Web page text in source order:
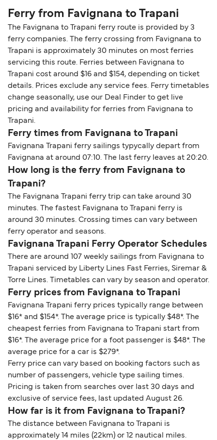
Ferry from Favignana to Trapani
The Favignana to Trapani ferry route is provided by 3
ferry companies. The ferry crossing from Favignana to
Trapani is approximately 30 minutes on most ferries
servicing this route. Ferries between Favignana to
Trapani cost around $16 and $154, depending on ticket
details. Prices exclude any service fees. Ferry timetables
change seasonally, use our Deal Finder to get live
pricing and availability for ferries from Favignana to
Trapani.
Ferry times from Favignana to Trapani
Favignana Trapani ferry sailings typycally depart from
Favignana at around 07:10. The last ferry leaves at 20:20.
How long is the ferry from Favignana to
Trapani?
The Favignana Trapani ferry trip can take around 30
minutes. The fastest Favignana to Trapani ferry is
around 30 minutes. Crossing times can vary between
ferry operator and seasons.
Favignana Trapani Ferry Operator Schedules
There are around 107 weekly sailings from Favignana to
Trapani serviced by Liberty Lines Fast Ferries, Siremar &
Torre Lines. Timetables can vary by season and operator.
Ferry prices from Favignana to Trapani
Favignana Trapani ferry prices typically range between
$16* and $154*. The average price is typically $48*. The
cheapest ferries from Favignana to Trapani start from
$16*. The average price for a foot passenger is $48*. The
average price for a car is $279*.
Ferry price can vary based on booking factors such as
number of passengers, vehicle type sailing times.
Pricing is taken from searches over last 30 days and
exclusive of service fees, last updated August 26.
How far is it from Favignana to Trapani?
The distance between Favignana to Trapani is
approximately 14 miles (22km) or 12 nautical miles.